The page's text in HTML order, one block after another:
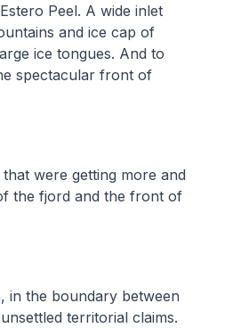
Peel. A wide inlet
and ice cap of
ice tongues. And to
spectacular front of
were getting more and
the fjord and the front of
in the boundary between
territorial claims.